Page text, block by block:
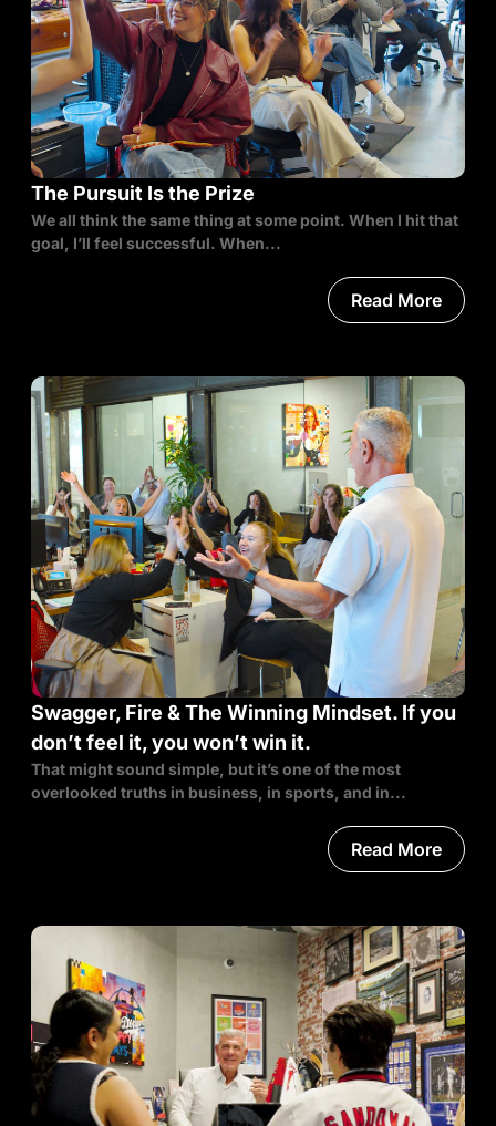
The Pursuit Is the Prize
We all think the same thing at some point. When I hit that
goal, I’ll feel successful. When...
Read More
Swagger, Fire & The Winning Mindset. If you
don’t feel it, you won’t win it.
That might sound simple, but it’s one of the most
overlooked truths in business, in sports, and in...
Read More